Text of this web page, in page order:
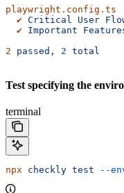
playwright.config.ts
  ✔
Critical User
  ✔
Important
2 passed, 2 total
Test specifying the
terminal
npx checkly test --